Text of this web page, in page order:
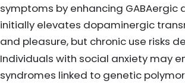
symptoms by enhancing
initially elevates dopaminergic
and pleasure, but chronic use risks
Individuals with social anxiety may
syndromes linked to genetic